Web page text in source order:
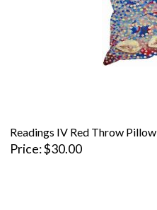
Readings IV Red Throw Pillow
Price $30.00